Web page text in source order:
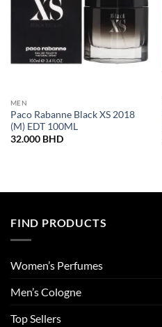
MEN
Paco Rabanne Black XS 2018
(M) EDT 100ML
32.000 BHD
FIND PRODUCTS
Women’s Perfumes
Men’s Cologne
Top Sellers